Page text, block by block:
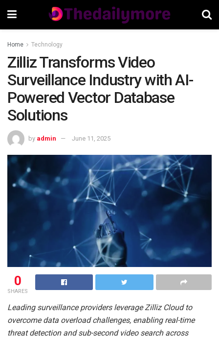
Home Technology
Zilliz Transforms Video
Surveillance Industry with AI-
Powered Vector Database
Solutions
by admin June 11, 2025
0
SHARES
Leading surveillance providers leverage Zilliz Cloud to
overcome data overload challenges, enabling real-time
threat detection and sub-second video search across